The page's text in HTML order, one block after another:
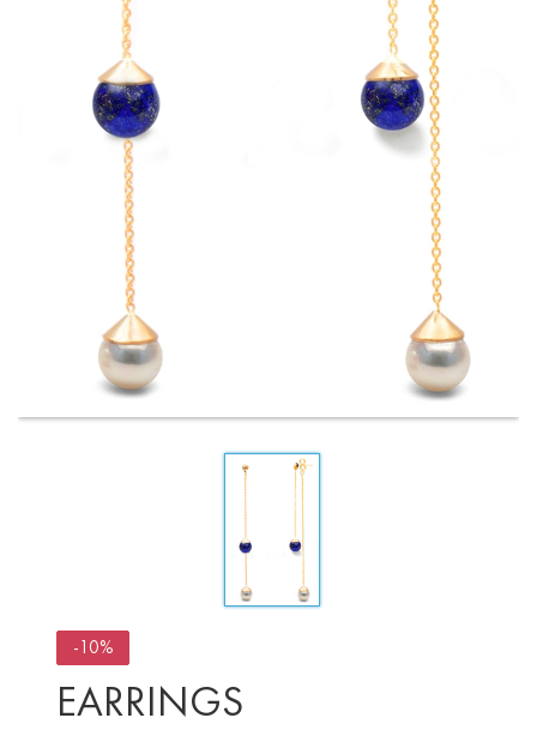
-10%
EARRINGS